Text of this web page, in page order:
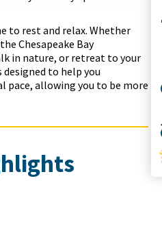
to rest and relax. Whether
Chesapeake Bay
in nature, or retreat to your
to help you
pace, allowing you to be more